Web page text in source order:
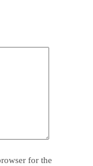
for the